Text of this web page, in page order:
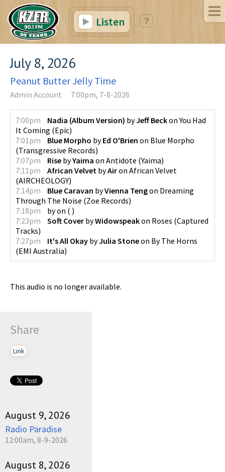
Listen
July 8, 2026
Peanut Butter Jelly Time
Admin Account 7:00pm, 7-8-2026
7:00pm Nadia (Album Version) byJeff BeckonYou Had
It Coming (Epic)
7:01pm
Blue Morpho byEd O'Brien on Blue Morpho
(Transgressive Records)
7:07pm
Rise byYaima on Antidote (Yaima)
7:11pm
African Velvet byAiron African Velvet
(AIRCHEOLOGY)
7:14pm
Blue Caravan byVienna Tengon Dreaming
Through The Noise (Zoe Records)
7:18pm
byon ( )
7:23pm
Soft Cover byWidowspeakon Roses (Captured
Tracks)
7:27pm
It's All Okay byJulia Stoneon By The Horns
(EMI Australia)
This audio is no longer available.
Share
Link
August 9, 2026
Radio Paradise
12:00am, 8-9-2026
August 8, 2026